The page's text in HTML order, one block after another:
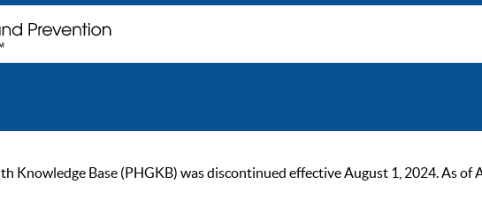
Knowledge Base (PHGKB) was discontinued effective August 1, 2024. As of